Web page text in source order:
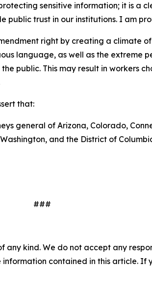
sensitive information; it is a
trust in our institutions. I am
right by creating a climate
language, as well as the extreme
public. This may result in workers
that:
general of Arizona, Colorado,
and the District of
###
any kind. We do not accept any
contained in this article. If